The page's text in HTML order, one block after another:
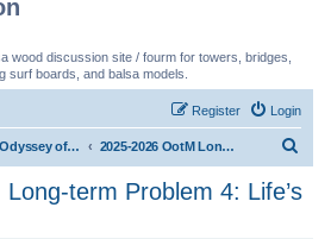
wood discussion site / fourm for towers, bridges,
boards, and balsa models.
Login
Register
Unofficial Odyssey of the Mind (tm) Structure Discussion 2025-2026 OotM Long-term Problem 4: Life’s a Ball! (tm)
a
term Problem 4: Life’s